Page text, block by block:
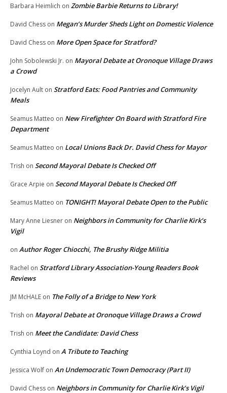
Barbara Heimlich on Zombie Barbie Returns to Library!
David Chess on Megan’s Murder Sheds Light on Domestic Violence
David Chess on More Open Space for Stratford?
John Sobolewski Jr. on Mayoral Debate at Oronoque Village Draws
a Crowd
Jocelyn Ault on Stratford Eats: Food Pantries and Community
Meals
Seamus Matteo on New Firefighter On Board with Stratford Fire
Department
Seamus Matteo on Local Unions Back Dr. David Chess for Mayor
Trish on Second Mayoral Debate Is Checked Off
Grace Arpie on Second Mayoral Debate Is Checked Off
Seamus Matteo on TONIGHT! Mayoral Debate Open to the Public
Mary Anne Liesner on Neighbors in Community for Charlie Kirk’s
Vigil
on Author Roger Chiocchi, The Brushy Ridge Militia
Rachel on Stratford Library Association-Young Readers Book
Reviews
JM McHALE on The Folly of a Bridge to New York
Trish on Mayoral Debate at Oronoque Village Draws a Crowd
Trish on Meet the Candidate: David Chess
Cynthia Loynd on A Tribute to Teaching
Jessica Wolf on An Undemocratic Town Democracy (Part II)
David Chess on Neighbors in Community for Charlie Kirk’s Vigil